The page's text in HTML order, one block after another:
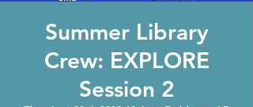
Summer Library
Crew: EXPLORE
Session 2